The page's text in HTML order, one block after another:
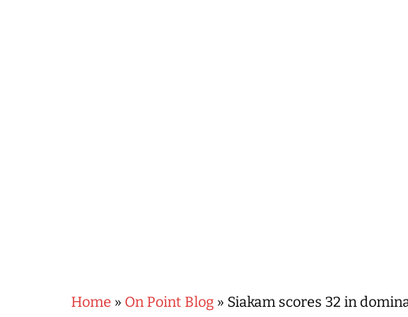
Hit enter to search or ESC to close
Home » On Point Blog » Siakam scores 32 in